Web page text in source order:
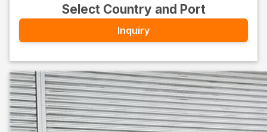
Select Country and Port
Inquiry